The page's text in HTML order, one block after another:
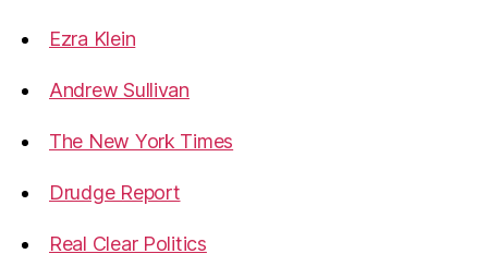
Ezra Klein
Andrew Sullivan
The New York Times
Drudge Report
Real Clear Politics